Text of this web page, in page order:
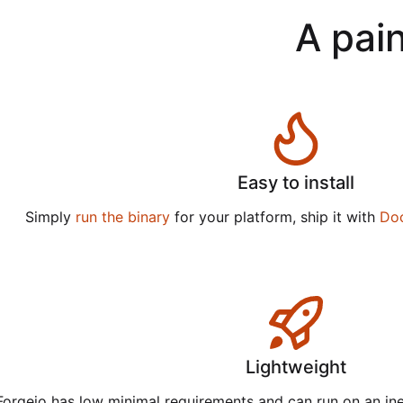
A
Easy to install
Simply run the binary for your platform, ship it with
Lightweight